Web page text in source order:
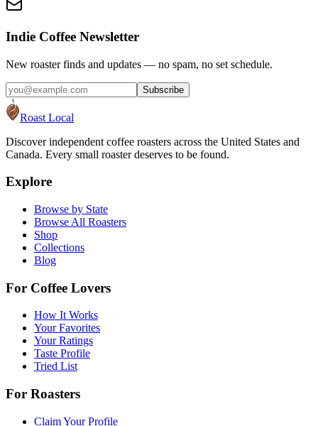
Indie Coffee Newsletter
New roaster finds and updates — no spam, no set schedule.
Subscribe
Roast Local
Discover independent coffee roasters across the United States and
Canada. Every small roaster deserves to be found.
Explore
Browse by State
Browse All Roasters
Shop
Collections
Blog
For Coffee Lovers
How It Works
Your Favorites
Your Ratings
Taste Profile
Tried List
For Roasters
Claim Your Profile